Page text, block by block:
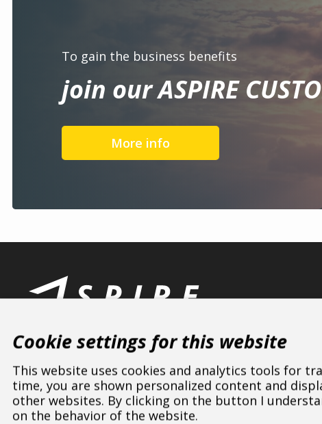
To gain the business benefits
join our ASPIRE
More info
ASPIRE SPORTS / Dealers / Poland
Cookie settings for this website
This website uses cookies and analytics tools for
time, you are shown personalized content and
other websites. By clicking on the button I
on the behavior of the website.